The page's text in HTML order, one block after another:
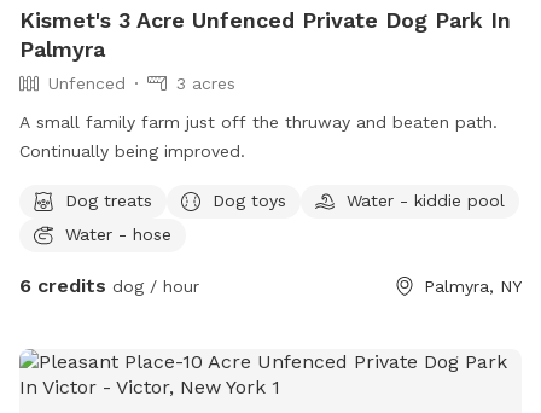
Kismet's 3 Acre Unfenced Private Dog Park In
Palmyra
Unfenced
3 acres
A small family farm just off the thruway and beaten path.
Continually being improved.
Dog treats Dog toys
Water - kiddie pool
Water - hose
6 credits dog / hour Palmyra, NY